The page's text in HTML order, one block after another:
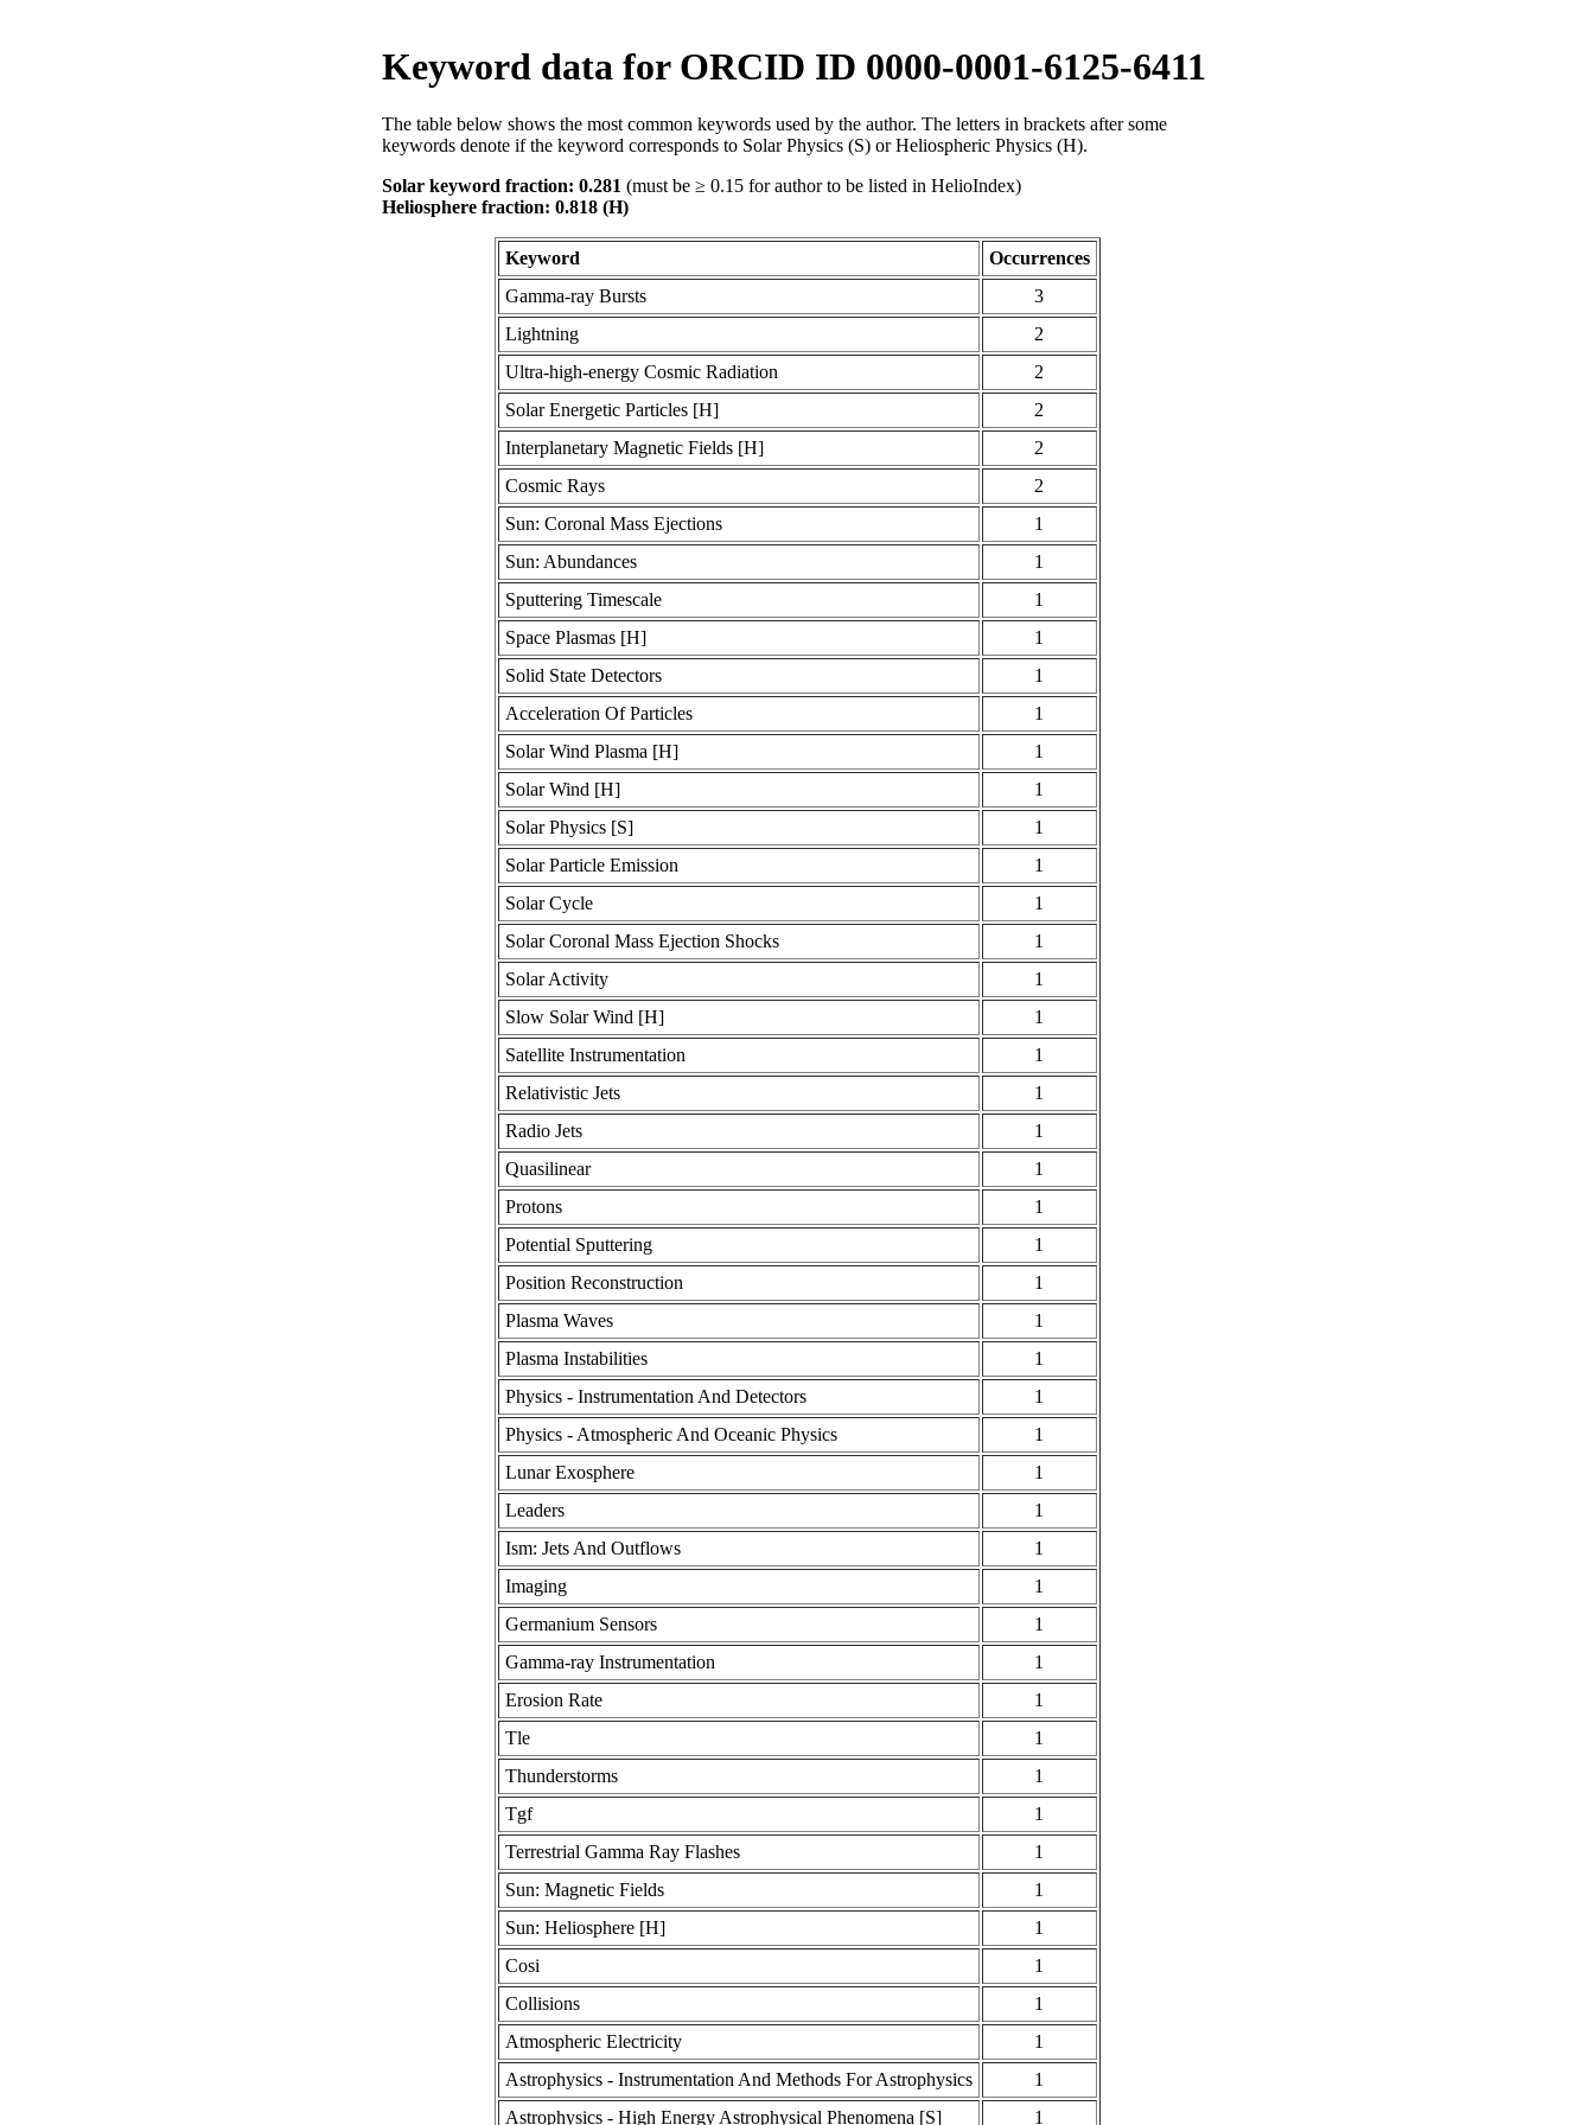
Keyword data for ORCID ID 0000-0001-6125-6411
The table below shows the most common keywords used by the author. The letters in brackets after some
keywords denote if the keyword corresponds to Solar Physics (S) or Heliospheric Physics (H).
Solar keyword fraction: 0.281 (must be ≥ 0.15 for author to be listed in HelioIndex)
Heliosphere fraction: 0.818 (H)
Keyword
Occurrences
Gamma-ray Bursts
3
Lightning
2
Ultra-high-energy Cosmic Radiation
2
Solar Energetic Particles [H]
2
Interplanetary Magnetic Fields [H]
2
Cosmic Rays
2
Sun: Coronal Mass Ejections
1
Sun: Abundances
1
Sputtering Timescale
1
Space Plasmas [H]
1
Solid State Detectors
1
Acceleration Of Particles
1
Solar Wind Plasma [H]
1
Solar Wind [H]
1
Solar Physics [S]
1
Solar Particle Emission
1
Solar Cycle
1
Solar Coronal Mass Ejection Shocks
1
Solar Activity
1
Slow Solar Wind [H]
1
Satellite Instrumentation
1
Relativistic Jets
1
Radio Jets
1
Quasilinear
1
Protons
1
Potential Sputtering
1
Position Reconstruction
1
Plasma Waves
1
Plasma Instabilities
1
Physics - Instrumentation And Detectors
1
Physics - Atmospheric And Oceanic Physics
1
Lunar Exosphere
1
Leaders
1
Ism: Jets And Outflows
1
Imaging
1
Germanium Sensors
1
Gamma-ray Instrumentation
1
Erosion Rate
1
Tle
1
Thunderstorms
1
Tgf
1
Terrestrial Gamma Ray Flashes
1
Sun: Magnetic Fields
1
Sun: Heliosphere [H]
1
Cosi
1
Collisions
1
Atmospheric Electricity
1
Astrophysics - Instrumentation And Methods For Astrophysics
1
Astrophysics - High Energy Astrophysical Phenomena [S]
1